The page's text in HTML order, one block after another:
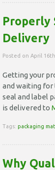
Properly
Delivery
Posted on April
Getting your
and waiting for
seal and label
is delivered to
Tags: packaging
Why